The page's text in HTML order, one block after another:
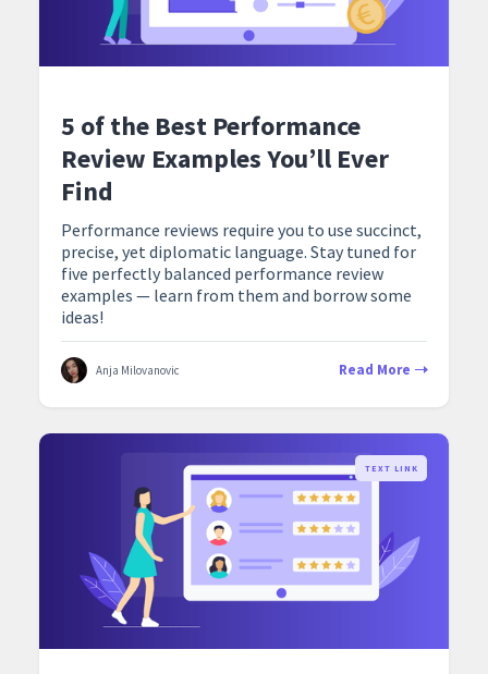
5 of the Best Performance
Review Examples You’ll Ever
Find
Performance reviews require you to use succinct,
precise, yet diplomatic language. Stay tuned for
five perfectly balanced performance review
examples — learn from them and borrow some
ideas!
Anja Milovanovic Read More
TEXT LINK